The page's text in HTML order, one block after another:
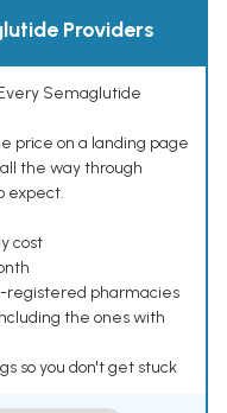
Providers
Semaglutide
price on a landing page
the way through
expect.
cost
registered pharmacies
the ones with
so you don't get stuck